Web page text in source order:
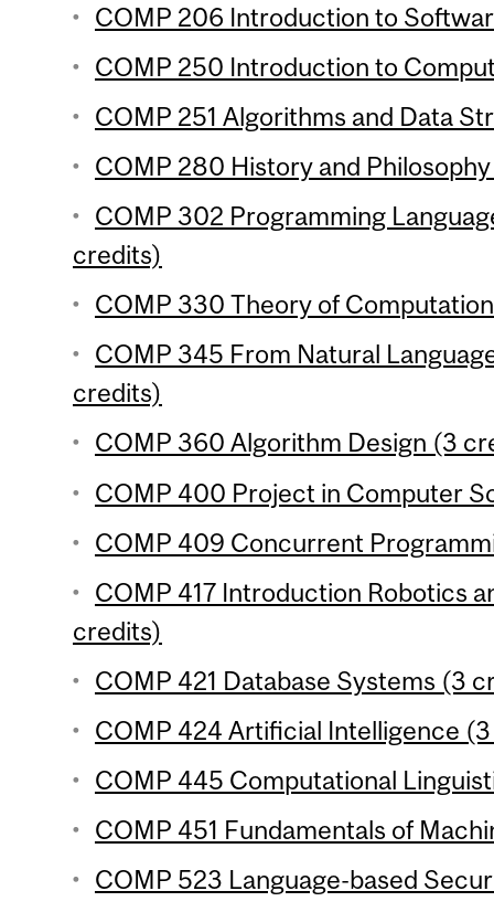
COMP 206 Introduction to
COMP 250 Introduction to
COMP 251 Algorithms and Data
COMP 280 History and
COMP 302 Programming
credits)
COMP 330 Theory of
COMP 345 From Natural
credits)
COMP 360 Algorithm Design (3
COMP 400 Project in Computer
COMP 409 Concurrent
COMP 417 Introduction Robotics
credits)
COMP 421 Database Systems (3
COMP 424 Artificial Intelligence
COMP 445 Computational
COMP 451 Fundamentals of
COMP 523 Language-based